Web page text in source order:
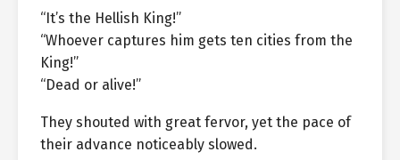
“It’s the Hellish King!”
“Whoever captures him gets ten cities from the
King!”
“Dead or alive!”
They shouted with great fervor, yet the pace of
their advance noticeably slowed.